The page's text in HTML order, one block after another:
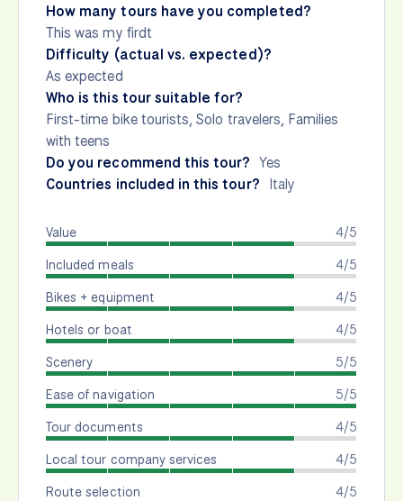
How many tours have you completed?
This was my firdt
Difficulty (actual vs. expected)?
As expected
Who is this tour suitable for?
First-time bike tourists, Solo travelers, Families
with teens
Do you recommend this tour? Yes
Countries included in this tour? Italy
4/5
Value
4/5
Included meals
4/5
Bikes + equipment
4/5
Hotels or boat
5/5
Scenery
5/5
Ease of navigation
4/5
Tour documents
4/5
Local tour company services
4/5
Route selection